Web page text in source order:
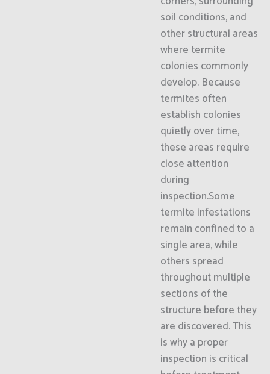
soil conditions, and
other structural areas
where termite
colonies commonly
develop. Because
termites often
establish colonies
quietly over time,
these areas require
close attention
during
inspection.Some
termite infestations
remain confined to a
single area, while
others spread
throughout multiple
sections of the
structure before they
are discovered. This
is why a proper
inspection is critical